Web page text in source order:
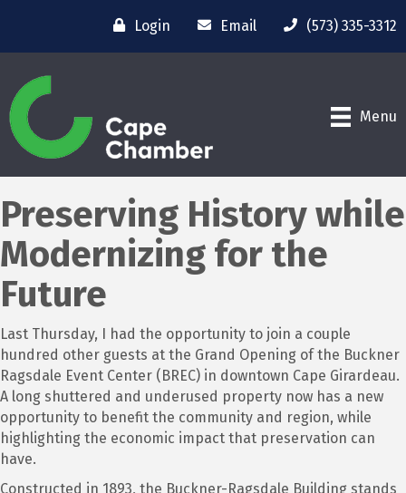
Login Email (573) 335-3312
Menu
Preserving History while
Modernizing for the
Future
Last Thursday, I had the opportunity to join a couple
hundred other guests at the Grand Opening of the Buckner
Ragsdale Event Center (BREC) in downtown Cape Girardeau.
A long shuttered and underused property now has a new
opportunity to benefit the community and region, while
highlighting the economic impact that preservation can
have.
Constructed in 1893, the Buckner-Ragsdale Building stands